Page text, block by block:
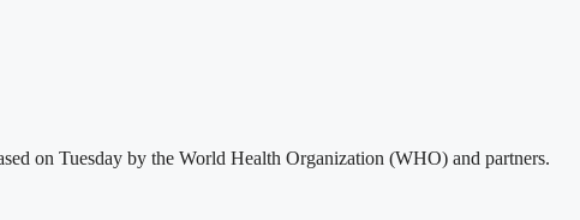
on Tuesday by the World Health Organization (WHO) and partners.